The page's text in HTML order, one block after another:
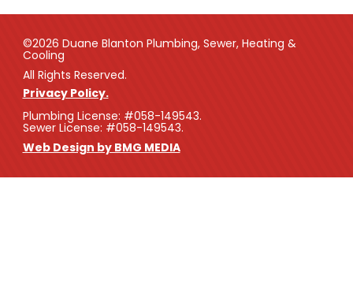
©2026 Duane Blanton Plumbing, Sewer, Heating &
Cooling
All Rights Reserved.
Privacy Policy.
Plumbing License: #058-149543.
Sewer License: #058-149543.
Web Design by BMG MEDIA